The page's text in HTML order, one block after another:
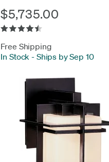
$5,735.00
Free Shipping
In Stock - Ships by Sep 10